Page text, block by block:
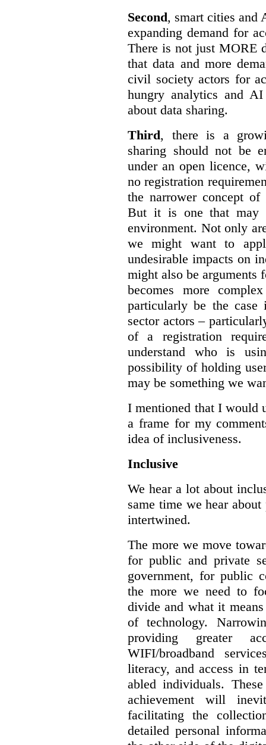
Second, smart cities and
expanding demand for
There is not just MORE
that data and more
civil society actors for
hungry analytics and
about data sharing.
Third, there is a
sharing should not be
under an open licence,
no registration
the narrower concept of
But it is one that may
environment. Not only
we might want to
undesirable impacts on
might also be arguments
becomes more
particularly be the
sector actors –
of a registration
understand who is
possibility of holding
may be something we
I mentioned that I would
a frame for my
idea of inclusiveness.
Inclusive
We hear a lot about
same time we hear
intertwined.
The more we move
for public and private
government, for public
the more we need to
divide and what it
of technology.
providing greater
WIFI/broadband
literacy, and access in
abled individuals.
achievement will
facilitating the
detailed personal